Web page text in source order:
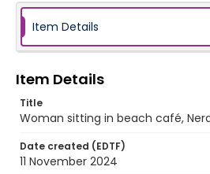
Item Details
Item Details
Title
Woman sitting in beach café,
Date created (EDTF)
11 November 2024